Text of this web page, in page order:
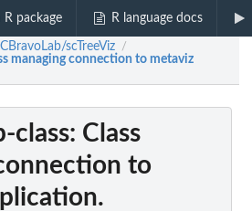
R package R language docs
scTreeViz /
managing connection to metaviz
class: Class
to